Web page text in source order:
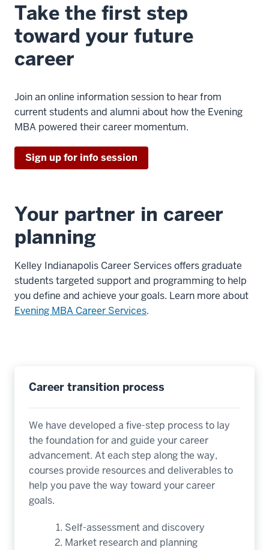
Take the first step
toward your future
career
Join an online information session to hear from
current students and alumni about how the Evening
MBA powered their career momentum.
Sign up for info session
Your partner in career
planning
Kelley Indianapolis Career Services offers graduate
students targeted support and programming to help
you define and achieve your goals. Learn more about
Evening MBA Career Services.
Career transition process
We have developed a five-step process to lay
the foundation for and guide your career
advancement. At each step along the way,
courses provide resources and deliverables to
help you pave the way toward your career
goals.
Self-assessment and discovery
Market research and planning